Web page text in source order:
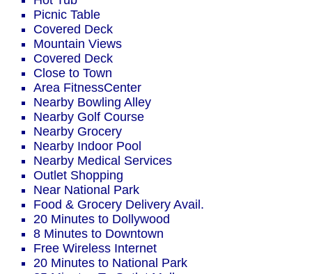
Picnic Table
Covered Deck
Mountain Views
Covered Deck
Close to Town
Area FitnessCenter
Nearby Bowling Alley
Nearby Golf Course
Nearby Grocery
Nearby Indoor Pool
Nearby Medical Services
Outlet Shopping
Near National Park
Food & Grocery Delivery Avail.
20 Minutes to Dollywood
8 Minutes to Downtown
Free Wireless Internet
20 Minutes to National Park